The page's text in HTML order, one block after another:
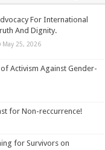
For International
And Dignity.
May 25, 2026
of Activism Against Gender-
for Non-reccurrence!
for Survivors on